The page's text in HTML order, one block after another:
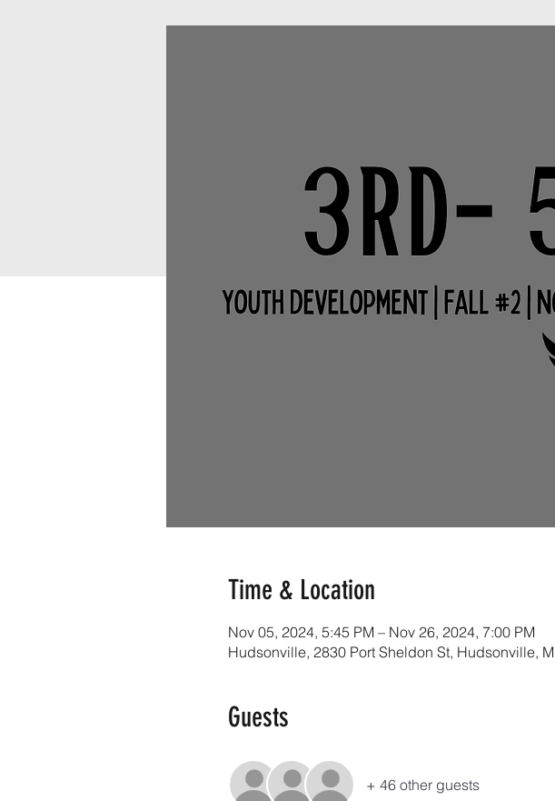
Time & Location
Nov 05, 2024, 5:45 PM – Nov 26, 2024, 7:00 PM
Hudsonville, 2830 Port Sheldon St, Hudsonville,
Guests
+ 46 other guests